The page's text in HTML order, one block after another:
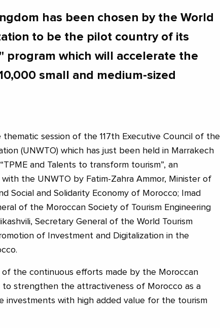
has been chosen by the World
to be the pilot country of its
program which will accelerate the
small and medium-sized
session of the 117th Executive Council of the
(UNWTO) which has just been held in Marrakech
and Talents to transform tourism”, an
the UNWTO by Fatim-Zahra Ammor, Minister of
Social and Solidarity Economy of Morocco; Imad
of the Moroccan Society of Tourism Engineering
Secretary General of the World Tourism
of Investment and Digitalization in the
of the continuous efforts made by the Moroccan
to strengthen the attractiveness of Morocco as a
investments with high added value for the tourism